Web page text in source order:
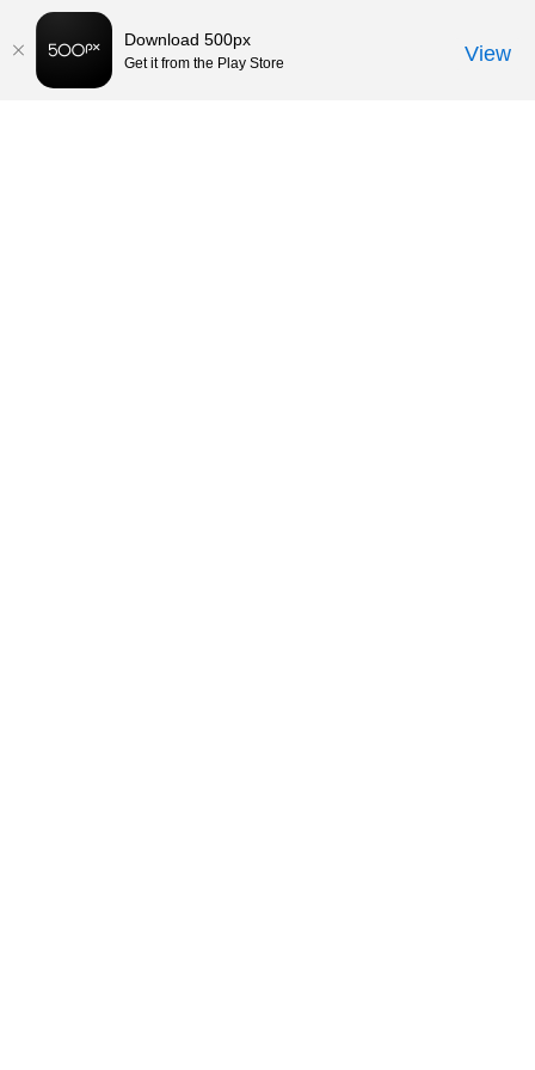
Download 500px
Get it from the Play Store View